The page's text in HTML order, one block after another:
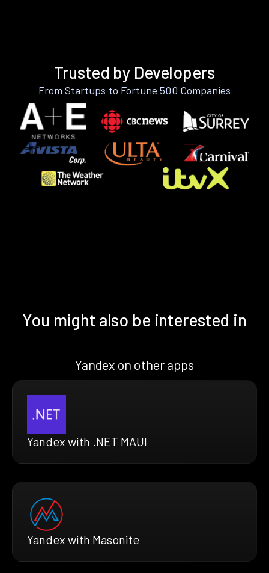
Trusted by Developers
From Startups to Fortune 500 Companies
You might also be interested in
Yandex on other apps
Yandex with .NET MAUI
Yandex with Masonite